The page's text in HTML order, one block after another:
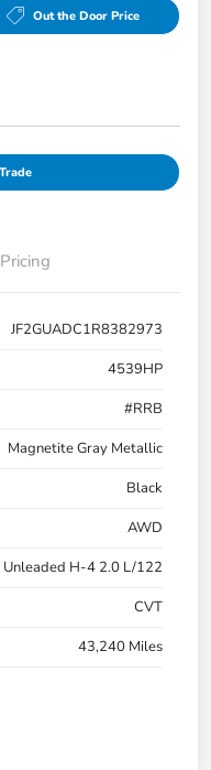
Out the Door Price
Pricing
JF2GUADC1R8382973
4539HP
#RRB
Magnetite Gray Metallic
Black
AWD
Unleaded H-4 2.0 L/122
CVT
43,240 Miles